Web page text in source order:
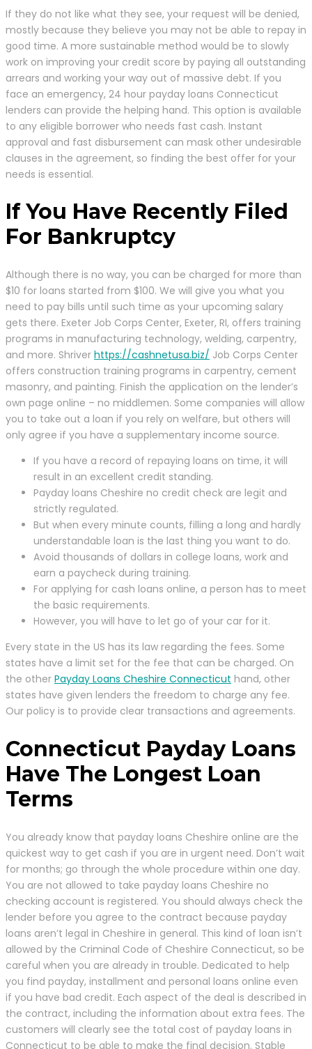
If they do not like what they see, your request will be denied,
mostly because they believe you may not be able to repay in
good time. A more sustainable method would be to slowly
work on improving your credit score by paying all outstanding
arrears and working your way out of massive debt. If you
face an emergency, 24 hour payday loans Connecticut
lenders can provide the helping hand. This option is available
to any eligible borrower who needs fast cash. Instant
approval and fast disbursement can mask other undesirable
clauses in the agreement, so finding the best offer for your
needs is essential.
If You Have Recently Filed
For Bankruptcy
Although there is no way, you can be charged for more than
$10 for loans started from $100. We will give you what you
need to pay bills until such time as your upcoming salary
gets there. Exeter Job Corps Center, Exeter, RI, offers training
programs in manufacturing technology, welding, carpentry,
and more. Shriver https://cashnetusa.biz/ Job Corps Center
offers construction training programs in carpentry, cement
masonry, and painting. Finish the application on the lender’s
own page online – no middlemen. Some companies will allow
you to take out a loan if you rely on welfare, but others will
only agree if you have a supplementary income source.
If you have a record of repaying loans on time, it will
result in an excellent credit standing.
Payday loans Cheshire no credit check are legit and
strictly regulated.
But when every minute counts, filling a long and hardly
understandable loan is the last thing you want to do.
Avoid thousands of dollars in college loans, work and
earn a paycheck during training.
For applying for cash loans online, a person has to meet
the basic requirements.
However, you will have to let go of your car for it.
Every state in the US has its law regarding the fees. Some
states have a limit set for the fee that can be charged. On
the other Payday Loans Cheshire Connecticut hand, other
states have given lenders the freedom to charge any fee.
Our policy is to provide clear transactions and agreements.
Connecticut Payday Loans
Have The Longest Loan
Terms
You already know that payday loans Cheshire online are the
quickest way to get cash if you are in urgent need. Don’t wait
for months; go through the whole procedure within one day.
You are not allowed to take payday loans Cheshire no
checking account is registered. You should always check the
lender before you agree to the contract because payday
loans aren’t legal in Cheshire in general. This kind of loan isn’t
allowed by the Criminal Code of Cheshire Connecticut, so be
careful when you are already in trouble. Dedicated to help
you find payday, installment and personal loans online even
if you have bad credit. Each aspect of the deal is described in
the contract, including the information about extra fees. The
customers will clearly see the total cost of payday loans in
Connecticut to be able to make the final decision. Stable